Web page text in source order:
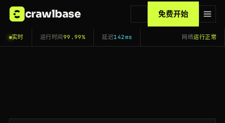
crawlbase 免费开始
实时 运行时间 99.99% 延迟142ms 网络运行正常